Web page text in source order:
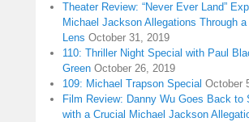
Theater Review: “Never Ever Land”
Michael Jackson Allegations Through
Lens October 31, 2019
110: Thriller Night Special with Paul
Green October 26, 2019
109: Michael Trapson Special October
Film Review: Danny Wu Goes Back to
with a Crucial Michael Jackson